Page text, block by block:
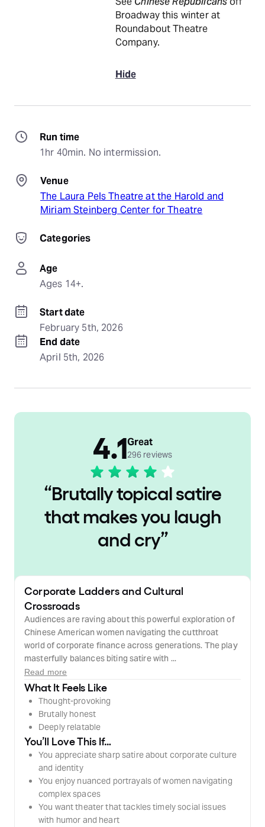
Broadway this winter at
Roundabout Theatre
Company.
Hide
Run time
1hr 40min. No intermission.
Venue
The Laura Pels Theatre at the Harold and
Miriam Steinberg Center for Theatre
Categories
Age
Ages 14+.
Start date
February 5th, 2026
End date
April 5th, 2026
“Brutally topical satire
that makes you laugh
and cry”
4.1Great
296 reviews
Corporate Ladders and Cultural
Crossroads
Audiences are raving about this powerful exploration of
Chinese American women navigating the cutthroat
world of corporate finance across generations. The play
masterfully balances biting satire with ...
Read more
What It Feels Like
Thought-provoking
Brutally honest
Deeply relatable
You’ll Love This If…
You appreciate sharp satire about corporate culture
and identity
You enjoy nuanced portrayals of women navigating
complex spaces
You want theater that tackles timely social issues
with humor and heart